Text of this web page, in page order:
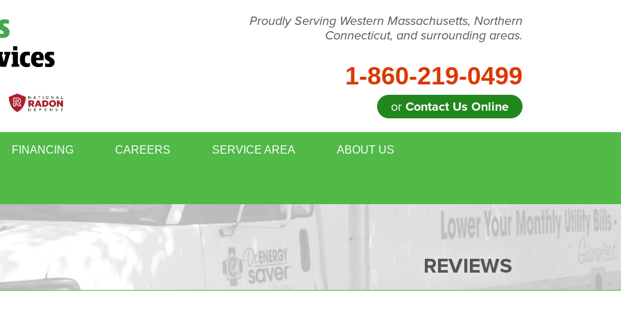
Proudly Serving Western Massachusetts, Northern
Connecticut, and surrounding areas.
1-860-219-0499
or Contact Us Online
WINDOWS & DOORS WHOLE HOUSE ENERGY EVALUATION
SCHEDULE ANNUAL MAINTENANCE
FINANCING CAREERS SERVICE AREA ABOUT US
REVIEWS